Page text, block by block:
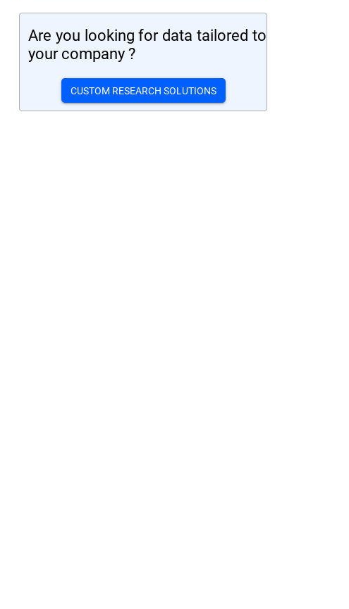
Are you looking for data tailored to
your company ?
CUSTOM RESEARCH SOLUTIONS